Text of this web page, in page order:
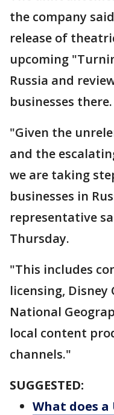
the company
release of
upcoming
Russia and
businesses there.
"Given the
and the
we are taking
businesses in
representative
Thursday.
"This includes
licensing, Disney
National
local content
channels."
SUGGESTED:
What does a